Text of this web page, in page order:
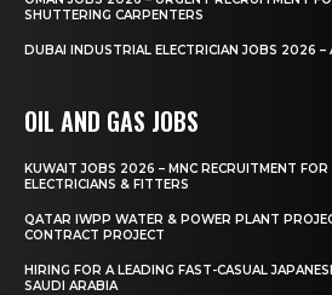
SHUTTERING CARPENTERS
DUBAI INDUSTRIAL ELECTRICIAN JOBS 2026 –
OIL AND GAS JOBS
KUWAIT JOBS 2026 – MNC RECRUITMENT FOR
ELECTRICIANS & FITTERS
QATAR IWPP WATER & POWER PLANT
CONTRACT PROJECT
HIRING FOR A LEADING FAST-CASUAL
SAUDI ARABIA